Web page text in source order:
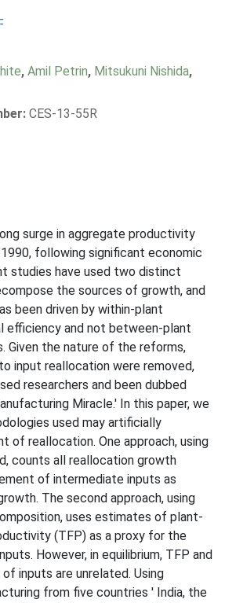
, Amil Petrin, Mitsukuni Nishida,
CES-13-55R
surge in aggregate productivity
following significant economic
studies have used two distinct
the sources of growth, and
been driven by within-plant
efficiency and not between-plant
Given the nature of the reforms,
input reallocation were removed,
researchers and been dubbed
Miracle.' In this paper, we
used may artificially
of reallocation. One approach, using
counts all reallocation growth
of intermediate inputs as
The second approach, using
uses estimates of plant-
(TFP) as a proxy for the
However, in equilibrium, TFP and
inputs are unrelated. Using
from five countries ' India, the